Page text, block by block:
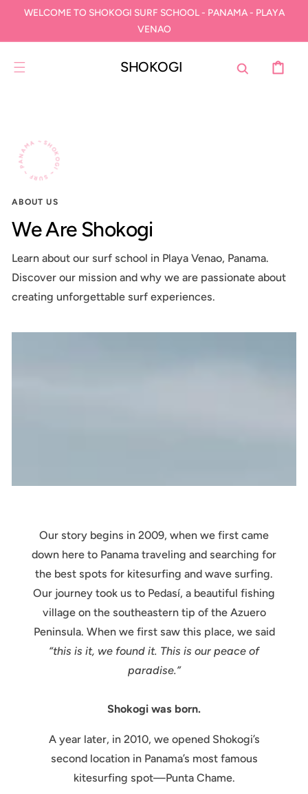
SKIP TO
CONTENT
WELCOME TO SHOKOGI SURF SCHOOL - PANAMA - PLAYA
VENAO
SHOKOGI CART
SHOKOGI ~ SURF ~ PANAMA ~
ABOUT US
We Are Shokogi
Learn about our surf school in Playa Venao, Panama.
Discover our mission and why we are passionate about
creating unforgettable surf experiences.
Our story begins in 2009, when we first came
down here to Panama traveling and searching for
the best spots for kitesurfing and wave surfing.
Our journey took us to Pedasí, a beautiful fishing
village on the southeastern tip of the Azuero
Peninsula. When we first saw this place, we said
“this is it, we found it. This is our peace of
paradise.”
Shokogi was born.
A year later, in 2010, we opened Shokogi’s
second location in Panama’s most famous
kitesurfing spot—Punta Chame.